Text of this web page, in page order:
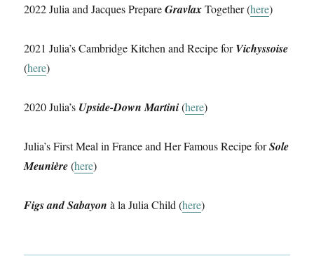
2022 Julia and Jacques PrepareGravlaxTogether (here)
2021 Julia’s Cambridge Kitchen and Recipe forVichyssoise
(here)
2020 Julia’s Upside-Down Martini(here)
Julia’s First Meal in France and Her Famous Recipe forSole
Meunière(here)
Figs and Sabayon à la Julia Child (here)